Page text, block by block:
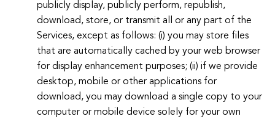
publicly display, publicly perform, republish,
download, store, or transmit all or any part of the
Services, except as follows: (i) you may store files
that are automatically cached by your web browser
for display enhancement purposes; (ii) if we provide
desktop, mobile or other applications for
download, you may download a single copy to your
computer or mobile device solely for your own